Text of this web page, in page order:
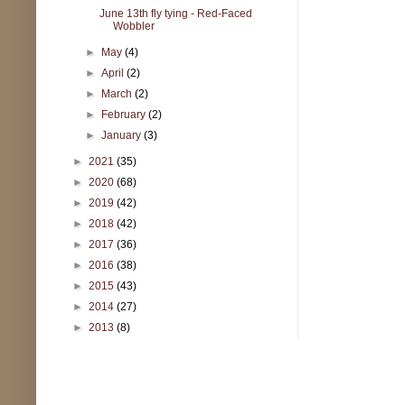
June 13th fly tying - Red-Faced
Wobbler
► May(4)
►April(2)
► March(2)
► February(2)
►January(3)
► 2021 (35)
► 2020 (68)
► 2019 (42)
► 2018 (42)
► 2017 (36)
► 2016 (38)
► 2015 (43)
► 2014 (27)
► 2013 (8)